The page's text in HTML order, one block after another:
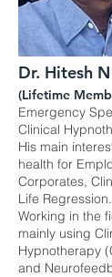
Dr. Hitesh
(Lifetime
Emergency
Clinical
His main
health for
Corporates,
Life Regression.
Working in the
mainly using
Hypnotherapy
and